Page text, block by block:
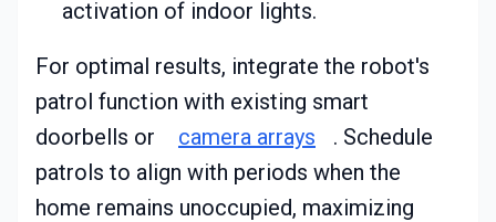
activation of indoor lights.
For optimal results, integrate the robot's
patrol function with existing smart
doorbells or
camera arrays
. Schedule
patrols to align with periods when the
home remains unoccupied, maximizing